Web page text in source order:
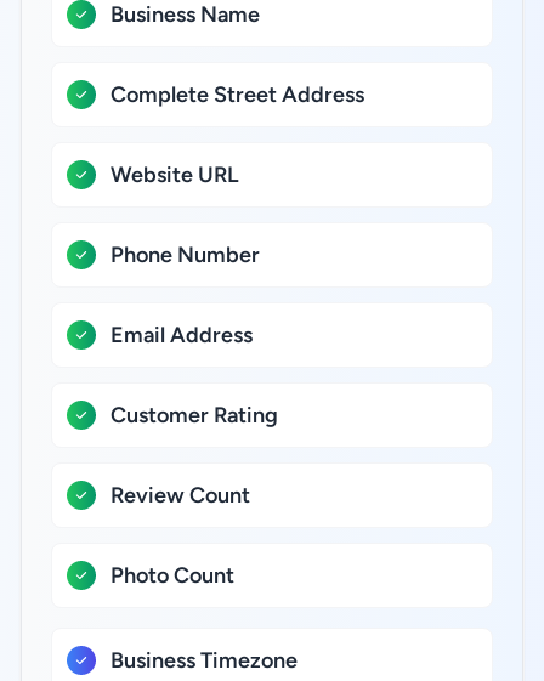
Business Name
Complete Street Address
Website URL
Phone Number
Email Address
Customer Rating
Review Count
Photo Count
Business Timezone